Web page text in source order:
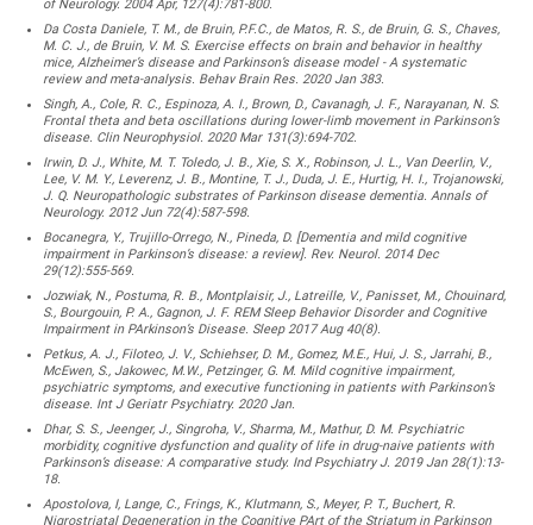
of Neurology. 2004 Apr, 127(4):781-800.
Da Costa Daniele, T. M., de Bruin, P.F.C., de Matos, R. S., de Bruin, G. S., Chaves,
M. C. J., de Bruin, V. M. S. Exercise effects on brain and behavior in healthy
mice, Alzheimer’s disease and Parkinson’s disease model - A systematic
review and meta-analysis. Behav Brain Res. 2020 Jan 383.
Singh, A., Cole, R. C., Espinoza, A. I., Brown, D., Cavanagh, J. F., Narayanan, N. S.
Frontal theta and beta oscillations during lower-limb movement in Parkinson’s
disease. Clin Neurophysiol. 2020 Mar 131(3):694-702.
Irwin, D. J., White, M. T. Toledo, J. B., Xie, S. X., Robinson, J. L., Van Deerlin, V.,
Lee, V. M. Y., Leverenz, J. B., Montine, T. J., Duda, J. E., Hurtig, H. I., Trojanowski,
J. Q. Neuropathologic substrates of Parkinson disease dementia. Annals of
Neurology. 2012 Jun 72(4):587-598.
Bocanegra, Y., Trujillo-Orrego, N., Pineda, D. [Dementia and mild cognitive
impairment in Parkinson’s disease: a review]. Rev. Neurol. 2014 Dec
29(12):555-569.
Jozwiak, N., Postuma, R. B., Montplaisir, J., Latreille, V., Panisset, M., Chouinard,
S., Bourgouin, P. A., Gagnon, J. F. REM Sleep Behavior Disorder and Cognitive
Impairment in PArkinson’s Disease. Sleep 2017 Aug 40(8).
Petkus, A. J., Filoteo, J. V., Schiehser, D. M., Gomez, M.E., Hui, J. S., Jarrahi, B.,
McEwen, S., Jakowec, M.W., Petzinger, G. M. Mild cognitive impairment,
psychiatric symptoms, and executive functioning in patients with Parkinson’s
disease. Int J Geriatr Psychiatry. 2020 Jan.
Dhar, S. S., Jeenger, J., Singroha, V., Sharma, M., Mathur, D. M. Psychiatric
morbidity, cognitive dysfunction and quality of life in drug-naive patients with
Parkinson’s disease: A comparative study. Ind Psychiatry J. 2019 Jan 28(1):13-
18.
Apostolova, I, Lange, C., Frings, K., Klutmann, S., Meyer, P. T., Buchert, R.
Nigrostriatal Degeneration in the Cognitive PArt of the Striatum in Parkinson